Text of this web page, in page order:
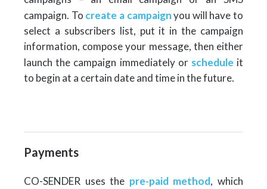
campaign. To create a campaignyou will have to
select a subscribers list, put it in the campaign
information, compose your message, then either
launch the campaign immediately or schedule it
to begin at a certain date and time in the future.
Payments
CO-SENDER uses the pre-paid method, which